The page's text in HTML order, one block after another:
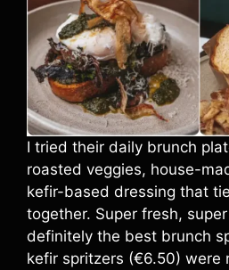
I tried their daily brunch
roasted veggies, house-
kefir-based dressing that
together. Super fresh,
definitely the best brunch
kefir spritzers (€6.50) were